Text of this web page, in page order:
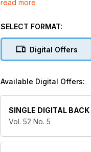
l'immatriculation et le
read more
SELECT FORMAT:
Digital Offers
Available Digital Offers:
SINGLE DIGITAL BACK
Vol. 52 No. 5